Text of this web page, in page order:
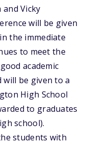
Vicky
will be given
the immediate
to meet the
academic
be given to a
High School
to graduates
school).
students with